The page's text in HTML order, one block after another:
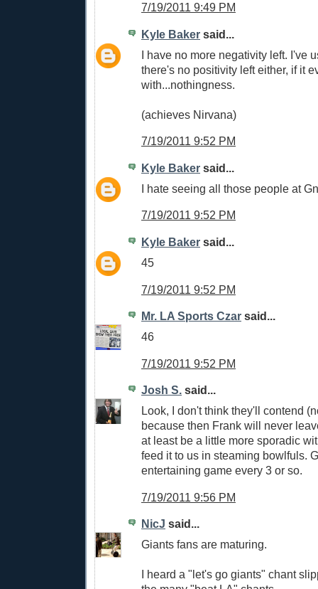
7/19/2011 9:49 PM
Kyle Baker said...
I have no more negativity left. I've
there's no positivity left either, if it
with...nothingness.
(achieves Nirvana)
7/19/2011 9:52 PM
Kyle Baker said...
I hate seeing all those people at
7/19/2011 9:52 PM
Kyle Baker said...
45
7/19/2011 9:52 PM
Mr. LA Sports Czar said...
46
7/19/2011 9:52 PM
Josh S. said...
Look, I don't think they'll contend
because then Frank will never
at least be a little more sporadic
feed it to us in steaming bowlfuls.
entertaining game every 3 or so.
7/19/2011 9:56 PM
NicJ said...
Giants fans are maturing.
I heard a "let's go giants" chant